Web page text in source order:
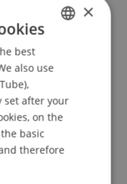
ENGLISH
×
best
also use
set after your
on the
basic
therefore